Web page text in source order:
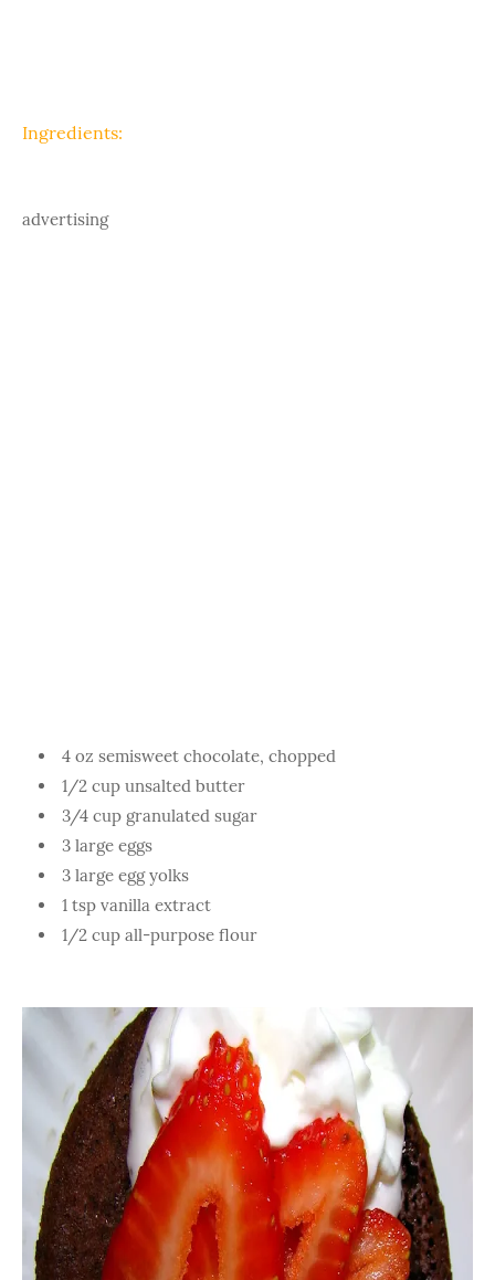
Ingredients:
advertising
4 oz semisweet chocolate, chopped
1/2 cup unsalted butter
3/4 cup granulated sugar
3 large eggs
3 large egg yolks
1 tsp vanilla extract
1/2 cup all-purpose flour